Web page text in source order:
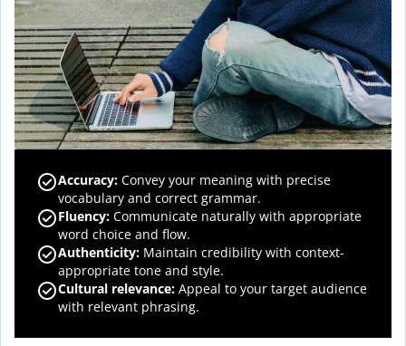
Accuracy: Convey your meaning with precise
vocabulary and correct grammar.
Fluency: Communicate naturally with appropriate
word choice and flow.
Authenticity: Maintain credibility with context-
appropriate tone and style.
Cultural relevance: Appeal to your target audience
with relevant phrasing.